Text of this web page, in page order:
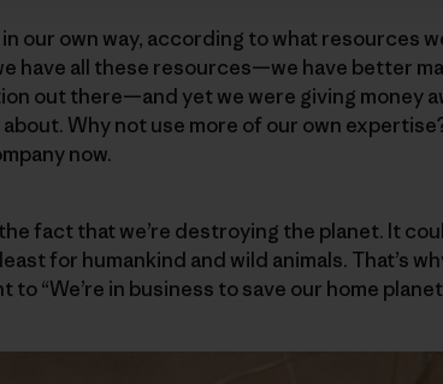
in our own way, according to what resources
have all these resources—we have better
out there—and yet we were giving money
Why not use more of our own
now.
fact that we’re destroying the planet. It
for humankind and wild animals. That’s
to “We’re in business to save our home